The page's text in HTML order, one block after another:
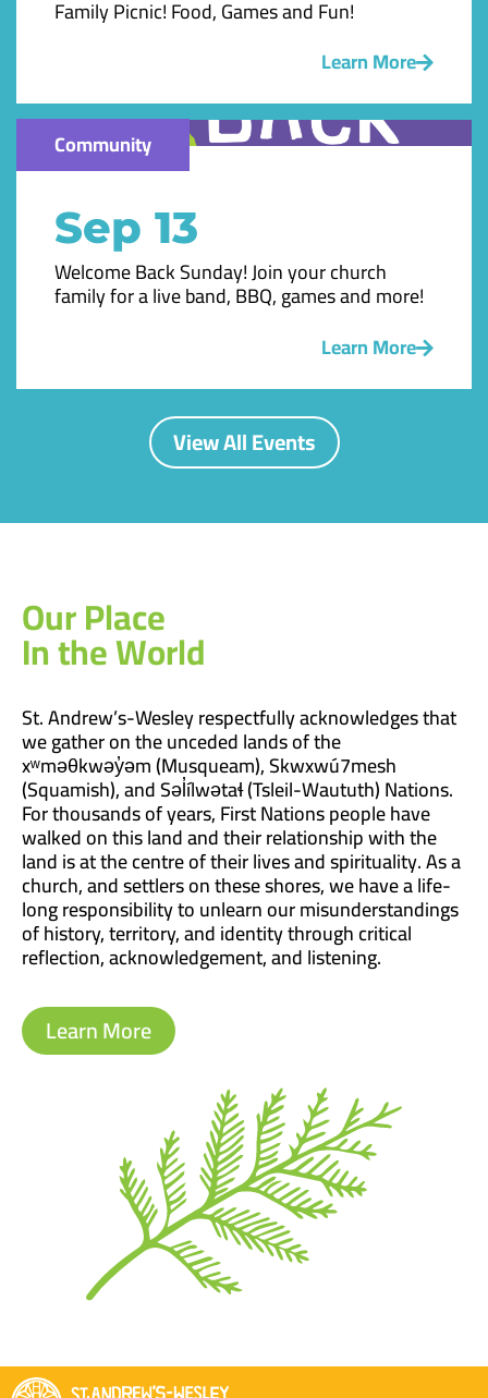
Family Picnic! Food, Games and Fun!
Learn More
Community
Sep 13
Welcome Back Sunday! Join your church
family for a live band, BBQ, games and more!
Learn More
View All Events
Our Place
In the World
St. Andrew’s-Wesley respectfully acknowledges that
we gather on the unceded lands of the
xʷməθkwəy̓əm (Musqueam), Skwxwú7mesh
(Squamish), and Səl̓ílwətaɬ (Tsleil-Waututh) Nations.
For thousands of years, First Nations people have
walked on this land and their relationship with the
land is at the centre of their lives and spirituality. As a
church, and settlers on these shores, we have a life-
long responsibility to unlearn our misunderstandings
of history, territory, and identity through critical
reflection, acknowledgement, and listening.
Learn More